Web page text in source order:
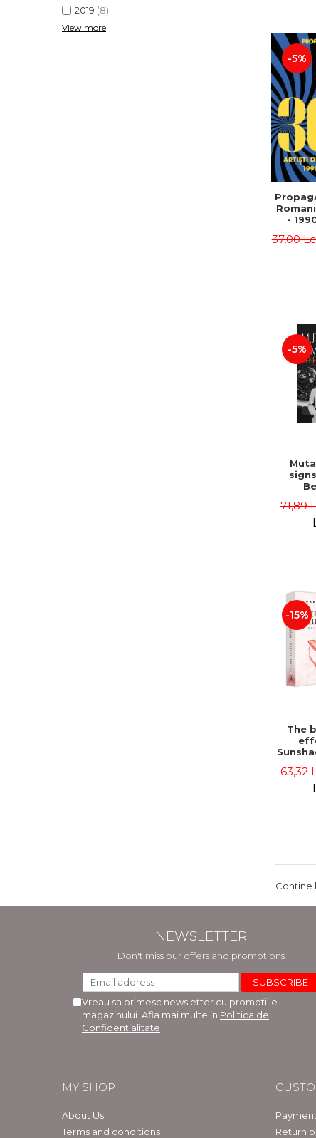
2019 (8)
View more
-5%
-
37,00
-5%
71,89
-15%
The
63,32
Contine
NEWSLETTER
Don't miss our offers and promotions
Vreau sa primesc newsletter cu promotiile
magazinului. Afla mai multe in Politica de
Confidentialitate
MY SHOP
About Us
Terms and conditions
Return